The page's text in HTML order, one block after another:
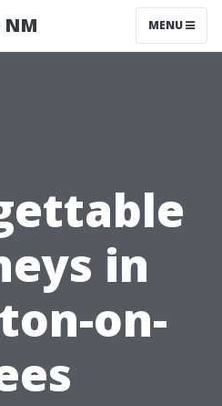
MENU
in
on-